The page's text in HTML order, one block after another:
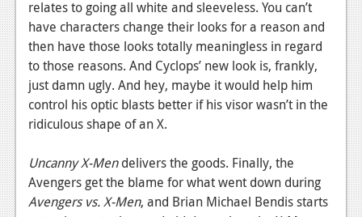
relates to going all white and sleeveless. You can’t
have characters change their looks for a reason and
then have those looks totally meaningless in regard
to those reasons. And Cyclops’ new look is, frankly,
just damn ugly. And hey, maybe it would help him
control his optic blasts better if his visor wasn’t in the
ridiculous shape of an X.
Uncanny X-Mendelivers the goods. Finally, the
Avengers get the blame for what went down during
Avengers vs. X-Men, and Brian Michael Bendis starts